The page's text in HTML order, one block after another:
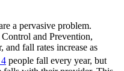
a pervasive problem.
and Prevention,
fall rates increase as
people fall every year, but